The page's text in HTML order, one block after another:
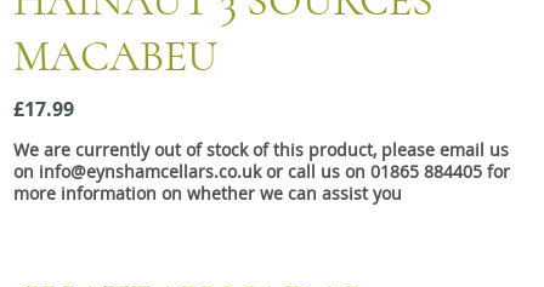
Snacks
Mixed cases
Gift accessories
MACABEU
£17.99
We are currently out of stock of this product, please email us
on info@eynshamcellars.co.uk or call us on 01865 884405 for
more information on whether we can assist you